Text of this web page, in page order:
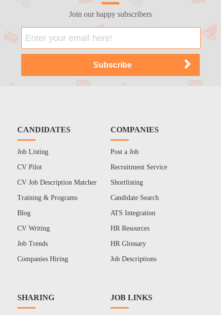
Join our happy subscribers
CANDIDATES
Job Listing
CV Pilot
CV Job Description Matcher
Training & Programs
Blog
CV Writing
Job Trends
Companies Hiring
COMPANIES
Post a Job
Recruitment Service
Shortlisting
Candidate Search
ATS Integration
HR Resources
HR Glossary
Job Descriptions
SHARING JOB LINKS